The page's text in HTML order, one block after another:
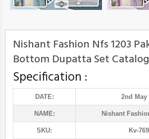
Nishant Fashion Nfs 1203
Bottom Dupatta Set
Specification :
DATE: 2nd May
NAME: Nishant
SKU: Kv-